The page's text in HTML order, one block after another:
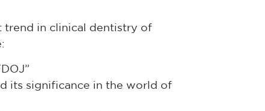
trend in clinical dentistry of
its significance in the world of